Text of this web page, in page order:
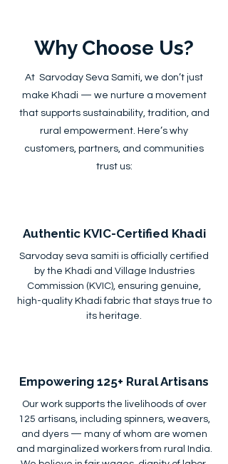
Why Choose Us?
At Sarvoday Seva Samiti, we don’t just
make Khadi — we nurture a movement
that supports sustainability, tradition, and
rural empowerment. Here’s why
customers, partners, and communities
trust us:
Authentic KVIC-Certified Khadi
Sarvoday seva samiti is officially certified
by the Khadi and Village Industries
Commission (KVIC), ensuring genuine,
high-quality Khadi fabric that stays true to
its heritage.
Empowering 125+ Rural Artisans
Our work supports the livelihoods of over
125 artisans, including spinners, weavers,
and dyers — many of whom are women
and marginalized workers from rural India.